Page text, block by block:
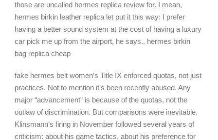
those are uncalled hermes replica review for. I mean,
hermes birkin leather replica let put it this way: I prefer
having a better sound system at the cost of having a luxury
car pick me up from the airport, he says.. hermes birkin
bag replica cheap
fake hermes belt women’s Title IX enforced quotas, not just
practices. Not to mention it’s been recently abused. Any
major “advancement” is because of the quotas, not the
outlaw of discrimination. But comparisons were inevitable.
Klinsmann’s firing in November followed several years of
criticism: about his game tactics, about his preference for